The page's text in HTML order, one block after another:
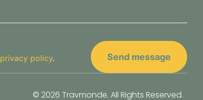
privacy policy.
© 2026 Travmonde. All Rights Reserved.